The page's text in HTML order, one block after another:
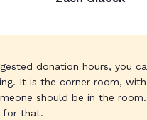
donation hours, you
It is the corner room,
should be in the
for that.